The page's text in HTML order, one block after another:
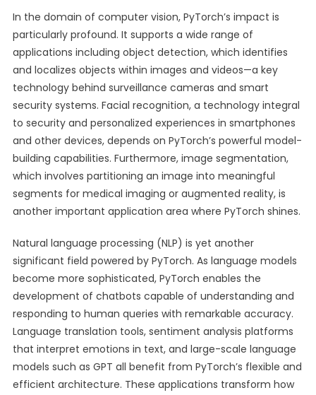
In the domain of computer vision, PyTorch’s impact is
particularly profound. It supports a wide range of
applications including object detection, which identifies
and localizes objects within images and videos—a key
technology behind surveillance cameras and smart
security systems. Facial recognition, a technology integral
to security and personalized experiences in smartphones
and other devices, depends on PyTorch’s powerful model-
building capabilities. Furthermore, image segmentation,
which involves partitioning an image into meaningful
segments for medical imaging or augmented reality, is
another important application area where PyTorch shines.
Natural language processing (NLP) is yet another
significant field powered by PyTorch. As language models
become more sophisticated, PyTorch enables the
development of chatbots capable of understanding and
responding to human queries with remarkable accuracy.
Language translation tools, sentiment analysis platforms
that interpret emotions in text, and large-scale language
models such as GPT all benefit from PyTorch’s flexible and
efficient architecture. These applications transform how